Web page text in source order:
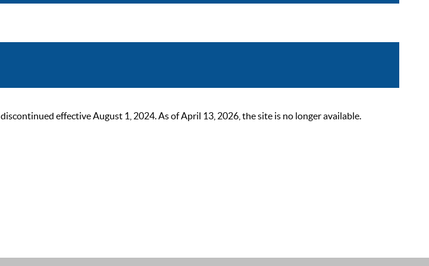
effective August 1, 2024. As of April 13, 2026, the site is no longer available.